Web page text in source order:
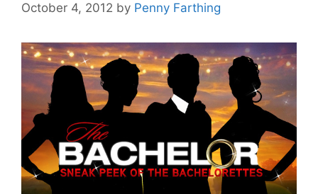
October 4, 2012 by Penny Farthing